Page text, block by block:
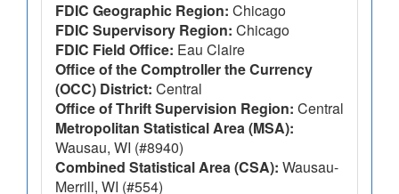
FDIC Geographic Region: Chicago
FDIC Supervisory Region: Chicago
FDIC Field Office: Eau Claire
Office of the Comptroller the Currency
(OCC) District: Central
Office of Thrift Supervision Region: Central
Metropolitan Statistical Area (MSA):
Wausau, WI (#8940)
Combined Statistical Area (CSA): Wausau-
Merrill, WI (#554)